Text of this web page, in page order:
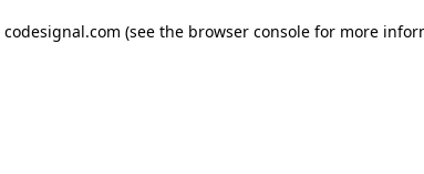
codesignal.com (see the browser consolefor more